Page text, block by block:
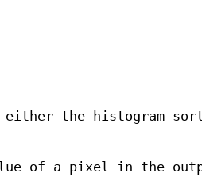
either the histogram
of a pixel in the